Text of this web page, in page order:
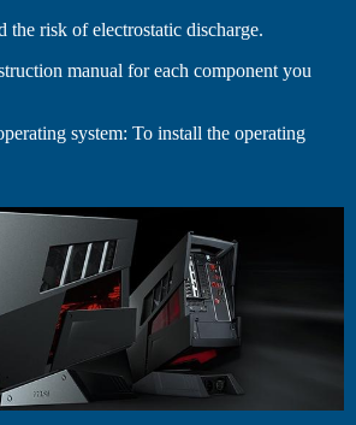
the risk of electrostatic discharge.
manual for each component you
system: To install the operating